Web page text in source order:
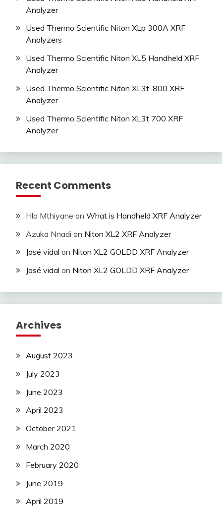
Analyzer
Used Thermo Scientific Niton XLp 300A XRF
Analyzers
Used Thermo Scientific Niton XL5 Handheld XRF
Analyzer
Used Thermo Scientific Niton XL3t-800 XRF
Analyzer
Used Thermo Scientific Niton XL3t 700 XRF
Analyzer
Recent Comments
Hlo Mthiyane on What is Handheld XRF Analyzer
Azuka Nnadi on Niton XL2 XRF Analyzer
José vidal on Niton XL2 GOLDD XRF Analyzer
José vidal on Niton XL2 GOLDD XRF Analyzer
Archives
August 2023
July 2023
June 2023
April 2023
October 2021
March 2020
February 2020
June 2019
April 2019